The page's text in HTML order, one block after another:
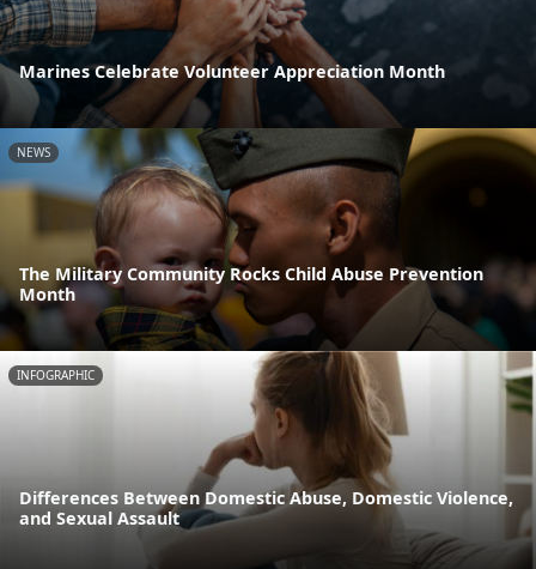
Marines Celebrate Volunteer Appreciation Month
NEWS
The Military Community Rocks Child Abuse Prevention
Month
INFOGRAPHIC
Differences Between Domestic Abuse, Domestic Violence,
and Sexual Assault